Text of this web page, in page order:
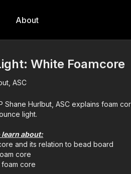
About
White Foamcore
ASC
Shane Hurlbut, ASC explains foam
light.
learn about:
and its relation to bead board
core
foam core